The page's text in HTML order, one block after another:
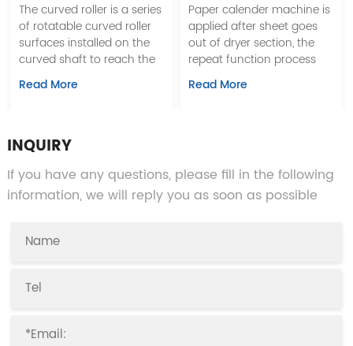
The curved roller is a series
of rotatable curved roller
surfaces installed on the
curved shaft to reach the
roll that stretches the web,
which can eliminate the
prevent the possible
material cutting process.
Read More
Paper calender machine is
applied after sheet goes
out of dryer section, the
repeat function process
between smooth roll
surface and coarse sheet
calender, which replace
common calender and
super calenders, replaces
Read More
INQUIRY
If you have any questions, please fill in the following
information, we will reply you as soon as possible